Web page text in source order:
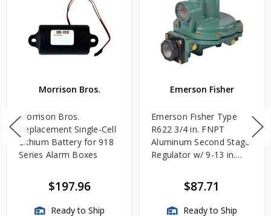
Morrison Bros.
Morrison Bros.
Replacement Single-Cell
Lithium Battery for 918
Series Alarm Boxes
$197.96
Ready to Ship
Emerson Fisher
Emerson Fisher Type
R622 3/4 in. FNPT
Aluminum Second Stage
Regulator w/ 9-13 in.
$87.71
Ready to Ship